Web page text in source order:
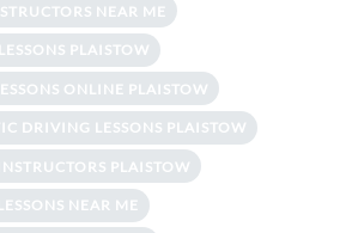
NEAR ME
PLAISTOW
ONLINE PLAISTOW
DRIVING LESSONS PLAISTOW
PLAISTOW
NEAR ME